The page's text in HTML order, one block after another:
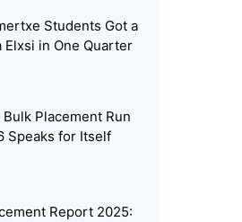
Students Got a
Elxsi in One Quarter
Bulk Placement Run
Speaks for Itself
Report 2025: